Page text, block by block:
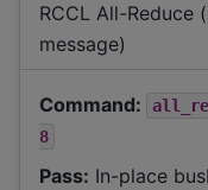
RCCL All-Reduce
message)
Command:
8
Pass: In-place